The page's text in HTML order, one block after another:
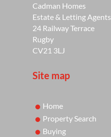
Cadman Homes
Estate & Letting Agents
24 Railway Terrace
Rugby
CV21 3LJ
Site map
Home
Property Search
Buying